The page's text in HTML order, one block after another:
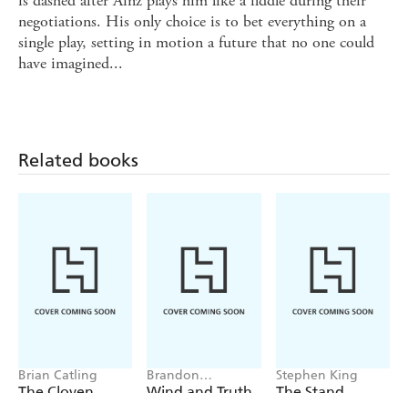
negotiations. His only choice is to bet everything on a
single play, setting in motion a future that no one could
have imagined...
Related books
Brian Catling
Brandon
Sanderson
Stephen King